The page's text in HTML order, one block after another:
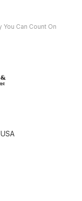
You Can Count On